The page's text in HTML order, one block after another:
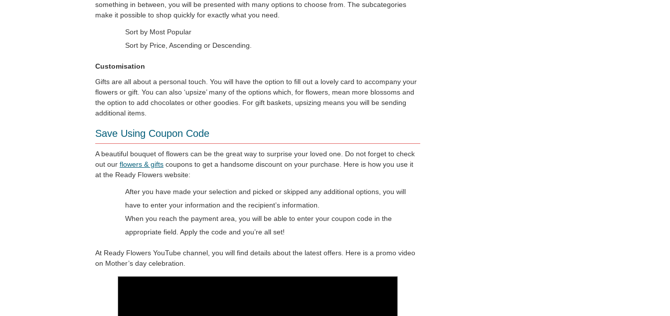
something in between, you will be presented with many options to choose from. The subcategories
make it possible to shop quickly for exactly what you need.
Sort by Most Popular
Sort by Price, Ascending or Descending.
Customisation
Gifts are all about a personal touch. You will have the option to fill out a lovely card to accompany your
flowers or gift. You can also ‘upsize’ many of the options which, for flowers, mean more blossoms and
the option to add chocolates or other goodies. For gift baskets, upsizing means you will be sending
additional items.
Save Using Coupon Code
A beautiful bouquet of flowers can be the great way to surprise your loved one. Do not forget to check
out our flowers & gifts coupons to get a handsome discount on your purchase. Here is how you use it
at the Ready Flowers website:
After you have made your selection and picked or skipped any additional options, you will
have to enter your information and the recipient’s information.
When you reach the payment area, you will be able to enter your coupon code in the
appropriate field. Apply the code and you’re all set!
At Ready Flowers YouTube channel, you will find details about the latest offers. Here is a promo video
on Mother’s day celebration.